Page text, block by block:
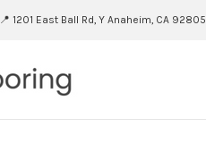
📍 1201 East Ball Rd, Y Anaheim, CA 92805